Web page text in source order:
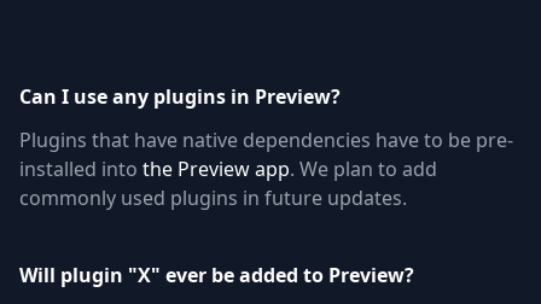
Can I use any plugins in Preview?
Plugins that have native dependencies have to be pre-
installed into the Preview app. We plan to add
commonly used plugins in future updates.
Will plugin "X" ever be added to Preview?